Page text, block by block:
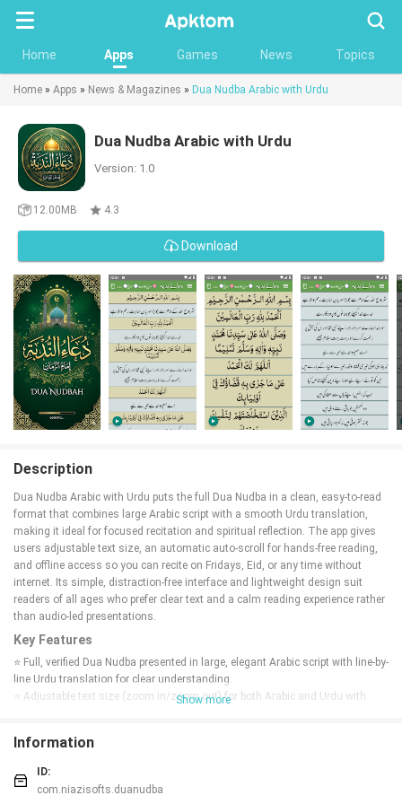
Home Apps Games News Topics
Home » Apps » News & Magazines » Dua Nudba Arabic with Urdu
Dua Nudba Arabic with Urdu
Version: 1.0
12.00MB 4.3
Download
Description
Dua Nudba Arabic with Urdu puts the full Dua Nudba in a clean, easy-to-read
format that combines large Arabic script with a smooth Urdu translation,
making it ideal for focused recitation and spiritual reflection. The app gives
users adjustable text size, an automatic auto-scroll for hands-free reading,
and offline access so you can recite on Fridays, Eid, or any time without
internet. Its simple, distraction-free interface and lightweight design suit
readers of all ages who prefer clear text and a calm reading experience rather
than audio-led presentations.
Key Features
⭐ Full, verified Dua Nudba presented in large, elegant Arabic script with line-by-
line Urdu translation for clear understanding.
⭐ Adjustable text size (zoom in/zoom out) for both Arabic and Urdu with
that can be toggled on or off.
⭐ Extra-large Arabic font and clean typography designed to reduce eye strain
during long reading sessions.
Show more
Information
ID:
com.niazisofts.duanudba